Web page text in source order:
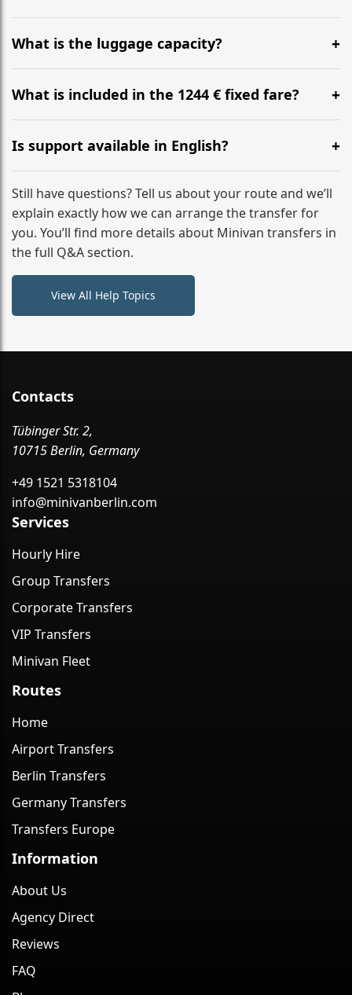
Yes, you can modify your booking details up to 24
hours before your transfer. Please contact us via
WhatsApp or email for immediate assistance.
What is the luggage capacity?
Our ‘Long’ models comfortably accommodate up to 7
large suitcases plus hand luggage for all 6 passengers.
What is included in the 1244 € fixed fare?
The price includes the minivan hire with a professional
driver, fuel, tolls, child seats, and luggage assistance.
No hidden surcharges.
Is support available in English?
Absolutely. We provide full English-speaking support
from your initial enquiry until you reach your final
destination
Still have questions? Tell us about your route and we’ll
explain exactly how we can arrange the transfer for
you. You’ll find more details about Minivan transfers in
the full Q&A section.
View All Help Topics
Contacts
Tübinger Str. 2,
10715 Berlin, Germany
+49 1521 5318104
info@minivanberlin.com
Services
Hourly Hire
Group Transfers
Corporate Transfers
VIP Transfers
Minivan Fleet
Routes
Home
Airport Transfers
Berlin Transfers
Germany Transfers
Transfers Europe
Information
About Us
Agency Direct
Reviews
FAQ